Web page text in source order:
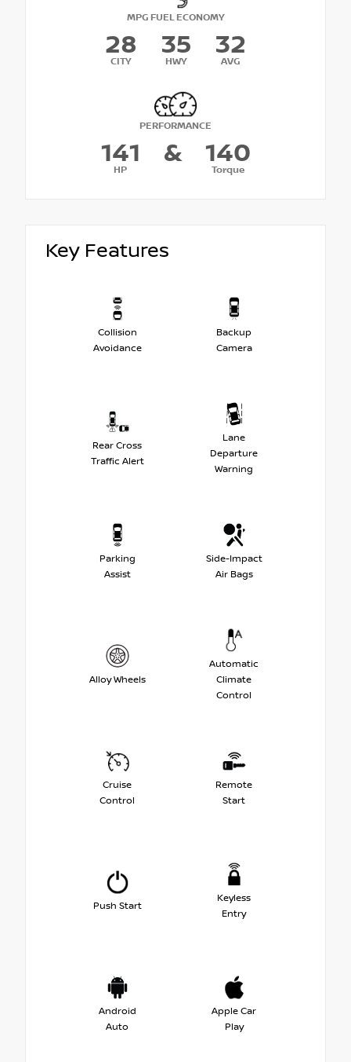
MPG FUEL ECONOMY
28
CITY
35
HWY
32
AVG
PERFORMANCE
141
HP
& 140
Torque
Key Features
Collision
Avoidance
Backup
Camera
Rear Cross
Traffic Alert
Lane
Departure
Warning
Parking
Assist
Side-Impact
Air Bags
Alloy Wheels
Automatic
Climate
Control
Cruise
Control
Remote
Start
Push Start
Keyless
Entry
Android
Auto
Apple Car
Play